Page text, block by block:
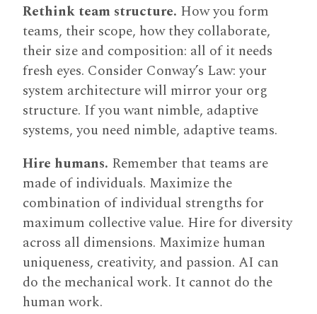
Rethink team structure. How you form
teams, their scope, how they collaborate,
their size and composition: all of it needs
fresh eyes. Consider Conway’s Law: your
system architecture will mirror your org
structure. If you want nimble, adaptive
systems, you need nimble, adaptive teams.
Hire humans. Remember that teams are
made of individuals. Maximize the
combination of individual strengths for
maximum collective value. Hire for diversity
across all dimensions. Maximize human
uniqueness, creativity, and passion. AI can
do the mechanical work. It cannot do the
human work.